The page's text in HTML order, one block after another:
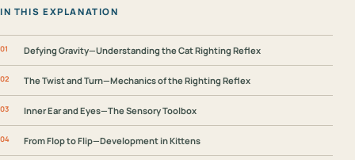
IN THIS EXPLANATION
Defying Gravity—Understanding the Cat Righting Reflex
The Twist and Turn—Mechanics of the Righting Reflex
Inner Ear and Eyes—The Sensory Toolbox
From Flop to Flip—Development in Kittens